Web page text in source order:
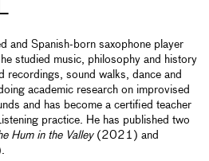
and Spanish-born saxophone player
studied music, philosophy and history
recordings, sound walks, dance and
academic research on improvised
and has become a certified teacher
practice. He has published two
Hum in the Valley(2021) and